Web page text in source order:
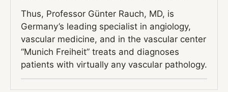
Thus, Professor Günter Rauch, MD, is
Germany’s leading specialist in angiology,
vascular medicine, and in the vascular center
“Munich Freiheit” treats and diagnoses
patients with virtually any vascular pathology.